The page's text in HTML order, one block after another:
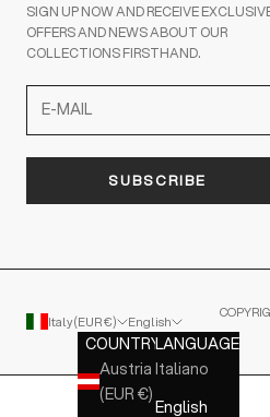
SIGN UP NOW AND RECEIVE
OFFERS AND NEWS ABOUT OUR
COLLECTIONS FIRSTHAND.
SUBSCRIBE
Italy (EUR €)
COUNTRY
Austria
(EUR €)
English
LANGUAGE
Italiano
English